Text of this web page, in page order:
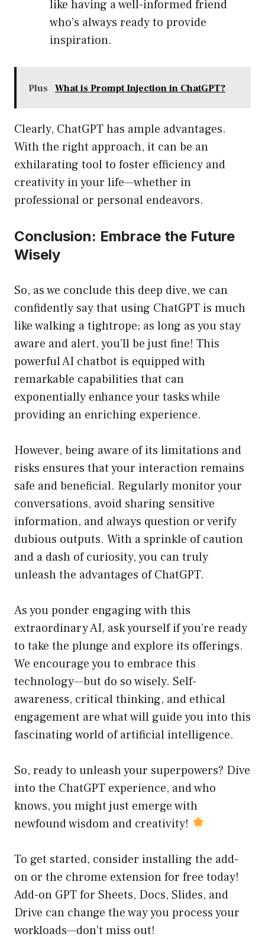
like having a well-informed friend
who’s always ready to provide
inspiration.
Plus What is Prompt Injection in ChatGPT?
Clearly, ChatGPT has ample advantages.
With the right approach, it can be an
exhilarating tool to foster efficiency and
creativity in your life—whether in
professional or personal endeavors.
Conclusion: Embrace the Future
Wisely
So, as we conclude this deep dive, we can
confidently say that using ChatGPT is much
like walking a tightrope; as long as you stay
aware and alert, you’ll be just fine! This
powerful AI chatbot is equipped with
remarkable capabilities that can
exponentially enhance your tasks while
providing an enriching experience.
However, being aware of its limitations and
risks ensures that your interaction remains
safe and beneficial. Regularly monitor your
conversations, avoid sharing sensitive
information, and always question or verify
dubious outputs. With a sprinkle of caution
and a dash of curiosity, you can truly
unleash the advantages of ChatGPT.
As you ponder engaging with this
extraordinary AI, ask yourself if you’re ready
to take the plunge and explore its offerings.
We encourage you to embrace this
technology—but do so wisely. Self-
awareness, critical thinking, and ethical
engagement are what will guide you into this
fascinating world of artificial intelligence.
So, ready to unleash your superpowers? Dive
into the ChatGPT experience, and who
knows, you might just emerge with
newfound wisdom and creativity!
To get started, consider installing the add-
on or the chrome extension for free today!
Add-on GPT for Sheets, Docs, Slides, and
Drive can change the way you process your
workloads—don’t miss out!